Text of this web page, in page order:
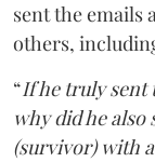
sent the emails
others,
“If he truly sent
why did he also
(survivor) with